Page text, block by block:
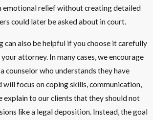
emotional relief without creating detailed
could later be asked about in court.
can also be helpful if you choose it carefully
attorney. In many cases, we encourage
counselor who understands they have
will focus on coping skills, communication,
explain to our clients that they should not
like a legal deposition. Instead, the goal